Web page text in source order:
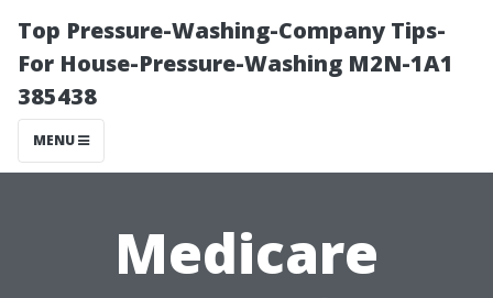
Top Pressure-Washing-Company Tips-
For House-Pressure-Washing M2N-1A1
385438
MENU
Medicare